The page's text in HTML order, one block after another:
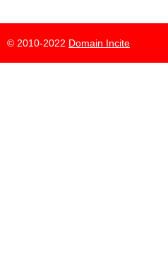
© 2010-2022 Domain Incite